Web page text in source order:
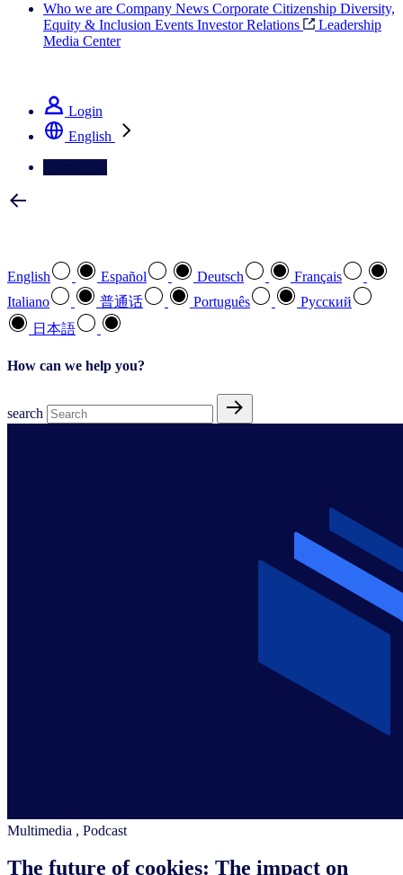
Who we are Company News Corporate Citizenship Diversity,
Equity & Inclusion Events Investor Relations
Leadership
Media Center
Login
English
English Español Deutsch
Français
Italiano
普通话 Português
Pусский
日本語
How can we help you?
search
Multimedia , Podcast
The future of cookies: The impact on